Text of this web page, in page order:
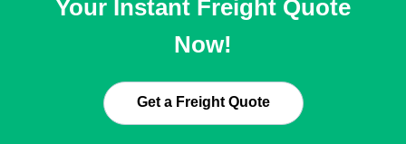
Your Instant Freight Quote
Now!
Get a Freight Quote